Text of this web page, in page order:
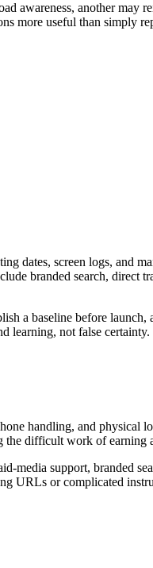
awareness, another may
more useful than simply
dates, screen logs, and
branded search, direct
a baseline before
learning, not false certainty.
handling, and physical
the difficult work of earning
media support, branded
URLs or complicated